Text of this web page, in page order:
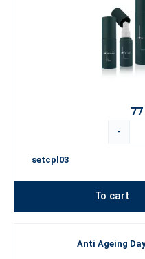
-
setcpl03
To cart
Anti Ageing